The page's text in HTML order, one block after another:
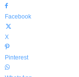
Facebook
X
Pinterest